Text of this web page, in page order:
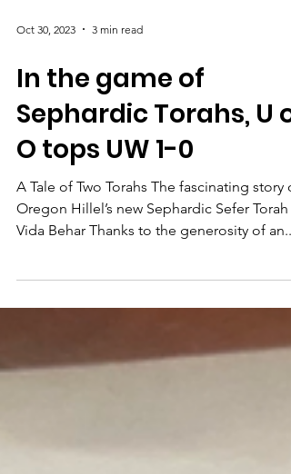
Oct 30, 2023 3 min read
In the game of
Sephardic Torahs, U of
O tops UW 1-0
A Tale of Two Torahs The fascinating story
Vida Behar Thanks to the generosity of an...